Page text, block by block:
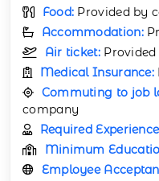
Food: Provided by
Accommodation:
Air ticket:
Medical Insurance:
Commuting to job
company
Required
Minimum
Employee